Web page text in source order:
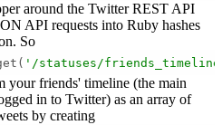
around the Twitter REST API
API requests into Ruby hashes
So
'/statuses/
your friends' timeline (the main
in to Twitter) as an array of
by creating